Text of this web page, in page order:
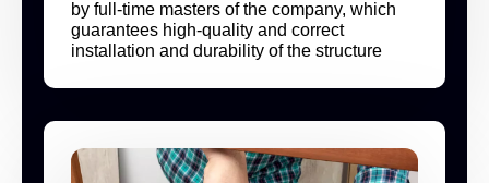
by full-time masters of the company, which
guarantees high-quality and correct
installation and durability of the structure